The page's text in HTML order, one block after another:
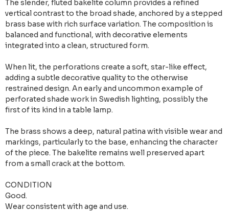
The slender, fluted bakelite column provides a refined
vertical contrast to the broad shade, anchored by a stepped
brass base with rich surface variation. The composition is
balanced and functional, with decorative elements
integrated into a clean, structured form.
When lit, the perforations create a soft, star-like effect,
adding a subtle decorative quality to the otherwise
restrained design. An early and uncommon example of
perforated shade work in Swedish lighting, possibly the
first of its kind in a table lamp.
The brass shows a deep, natural patina with visible wear and
markings, particularly to the base, enhancing the character
of the piece. The bakelite remains well preserved apart
from a small crack at the bottom.
CONDITION
Good.
Wear consistent with age and use.